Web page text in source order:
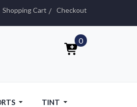
Shopping Cart Checkout
0
TINT